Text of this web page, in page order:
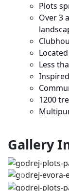
Plots
Over 3
Less
1200
Gallery
Previous